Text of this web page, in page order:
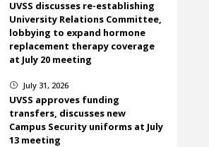
UVSS discusses re-establishing
University Relations Committee,
lobbying to expand hormone
replacement therapy coverage
at July 20 meeting
} July 31, 2026
UVSS approves funding
transfers, discusses new
Campus Security uniforms at July
13 meeting